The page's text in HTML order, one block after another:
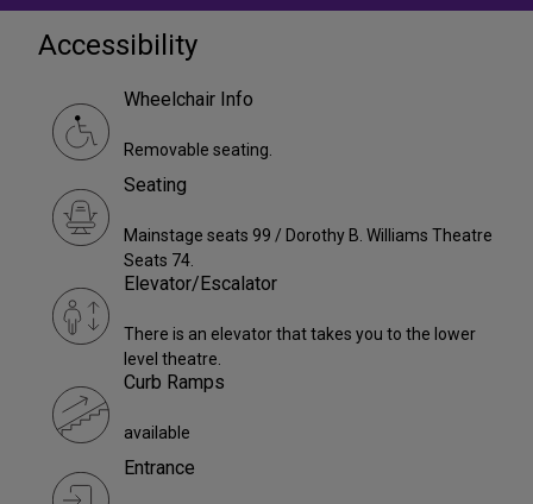
Accessibility
Wheelchair Info
Removable seating.
Seating
Mainstage seats 99 / Dorothy B. Williams Theatre
Seats 74.
Elevator/Escalator
There is an elevator that takes you to the lower
level theatre.
Curb Ramps
available
Entrance